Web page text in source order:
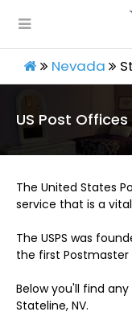
Nevada
US Post
The United States
service that is a
The USPS was
the first Postmaster
Below you'll find
Stateline, NV.